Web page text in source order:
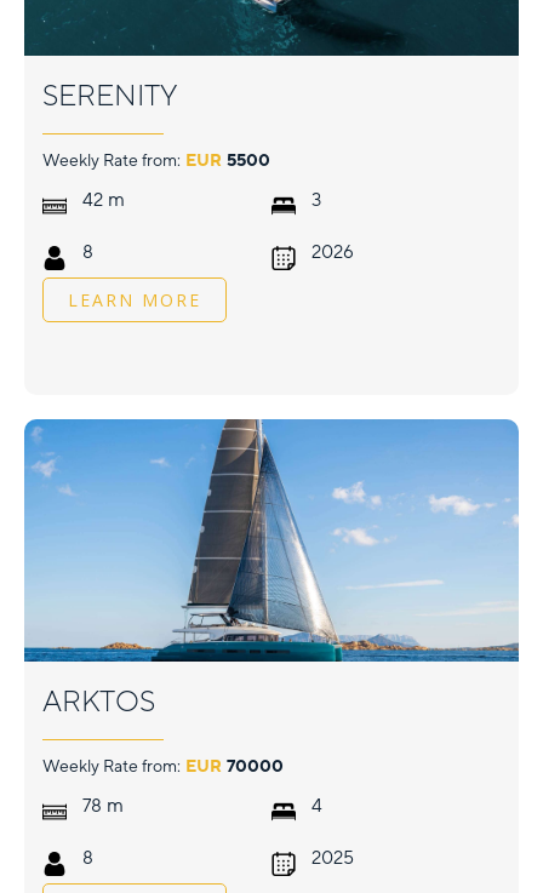
SERENITY
Weekly Rate from: EUR 5500
42 m
8
3
2026
LEARN MORE
ARKTOS
Weekly Rate from: EUR 70000
78 m
8
4
2025